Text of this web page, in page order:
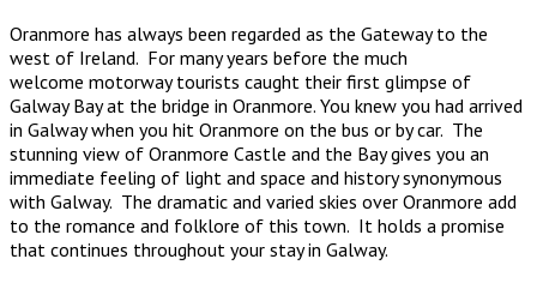
Oranmore has always been regarded as the Gateway to the
west of Ireland. For many years before the much
welcome motorway tourists caught their first glimpse of
Galway Bay at the bridge in Oranmore. You knew you had arrived
in Galway when you hit Oranmore on the bus or by car. The
stunning view of Oranmore Castle and the Bay gives you an
immediate feeling of light and space and history synonymous
with Galway. The dramatic and varied skies over Oranmore add
to the romance and folklore of this town. It holds a promise
that continues throughout your stay in Galway.